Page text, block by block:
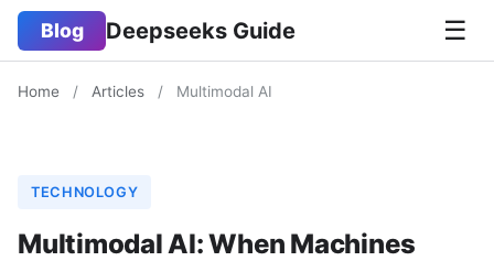
Blog Deepseeks Guide ☰
Home / Articles / Multimodal AI
TECHNOLOGY
Multimodal AI: When Machines